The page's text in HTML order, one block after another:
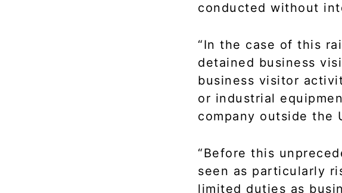
conducted without
“In the case of this
detained business
business visitor
or industrial
company outside the
“Before this
seen as particularly
limited duties as